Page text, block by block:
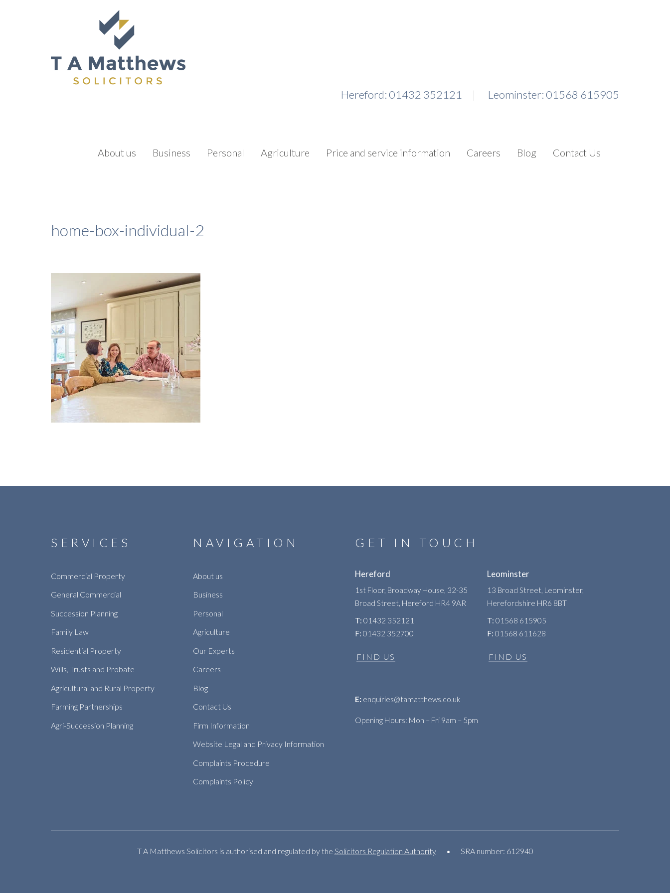
Hereford: 01432 352121 Leominster: 01568 615905
About us Business Personal Agriculture Price and service information Careers Blog Contact Us
home-box-individual-2
SERVICES
Commercial Property
General Commercial
Succession Planning
Family Law
Residential Property
Wills, Trusts and Probate
Agricultural and Rural Property
Farming Partnerships
Agri-Succession Planning
NAVIGATION
About us
Business
Personal
Agriculture
Our Experts
Careers
Blog
Contact Us
Firm Information
Website Legal and Privacy Information
Complaints Procedure
Complaints Policy
GET IN TOUCH
Hereford
1st Floor, Broadway House, 32-35
Broad Street, Hereford HR4 9AR
T: 01432 352121
F: 01432 352700
FIND US
Leominster
13 Broad Street, Leominster,
Herefordshire HR6 8BT
T: 01568 615905
F: 01568 611628
FIND US
E: enquiries@tamatthews.co.uk
Opening Hours: Mon – Fri 9am – 5pm
T A Matthews Solicitors is authorised and regulated by the Solicitors Regulation Authority • SRA number: 612940